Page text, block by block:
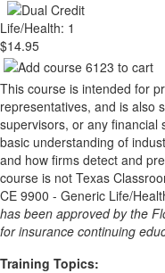
Life/Health: 1
$14.95
This course is intended for
representatives, and is also
supervisors, or any financial
basic understanding of
and how firms detect and
course is not Texas
CE 9900 - Generic Life/
has been approved by the
for insurance continuing
Training Topics: